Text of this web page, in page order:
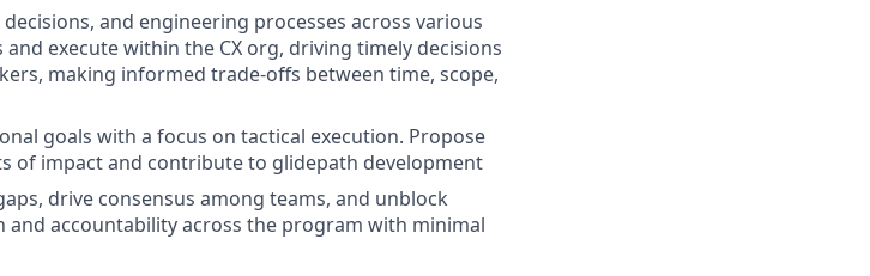
and engineering processes across various
execute within the CX org, driving timely decisions
making informed trade-offs between time, scope,
goals with a focus on tactical execution. Propose
of impact and contribute to glidepath development
drive consensus among teams, and unblock
and accountability across the program with minimal